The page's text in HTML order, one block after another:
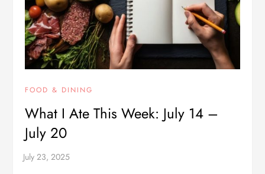
FOOD & DINING
What I Ate This Week: July 14 –
July 20